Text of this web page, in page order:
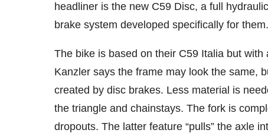
headliner is the new C59 Disc, a full
brake system developed specifically for them.
The bike is based on their C59 Italia but
Kanzler says the frame may look the same,
created by disc brakes. Less material is
the triangle and chainstays. The fork is
dropouts. The latter feature “pulls” the axle